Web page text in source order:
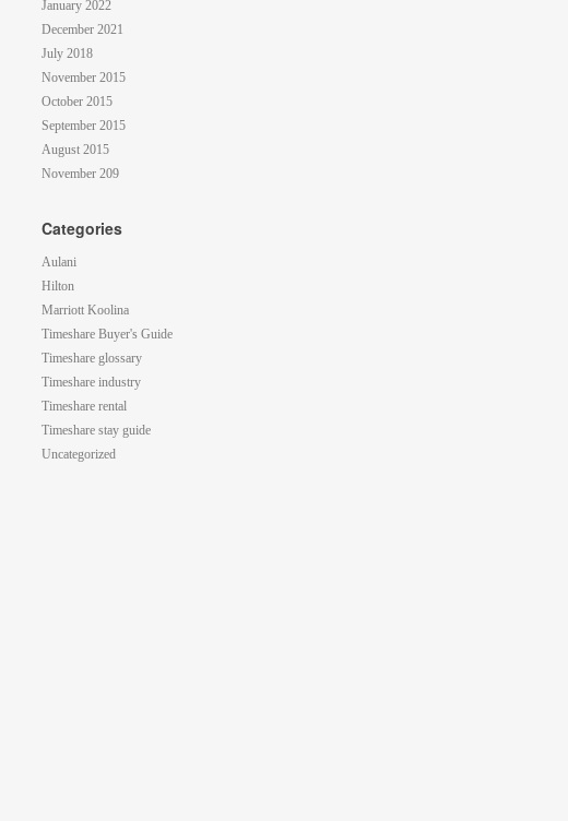
January 2022
December 2021
July 2018
November 2015
October 2015
September 2015
August 2015
November 209
Categories
Aulani
Hilton
Marriott Koolina
Timeshare Buyer's Guide
Timeshare glossary
Timeshare industry
Timeshare rental
Timeshare stay guide
Uncategorized